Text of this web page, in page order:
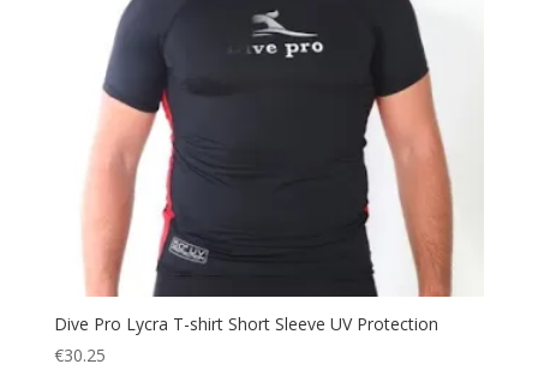
Dive Pro Lycra T-shirt Short Sleeve UV Protection
€30.25